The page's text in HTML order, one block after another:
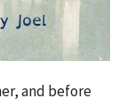
and before